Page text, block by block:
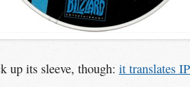
up its sleeve, though:it translates